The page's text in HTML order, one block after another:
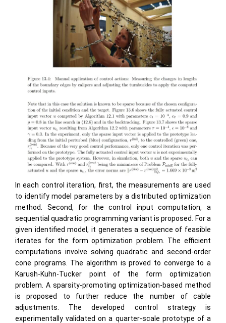
In each control iteration, first, the measurements are used
to identify model parameters by a distributed optimization
method. Second, for the control input computation, a
sequential quadratic programming variant is proposed. For a
given identified model, it generates a sequence of feasible
iterates for the form optimization problem. The efficient
computations involve solving quadratic and second-order
cone programs. The algorithm is proved to converge to a
Karush-Kuhn-Tucker point of the form optimization
problem. A sparsity-promoting optimization-based method
is proposed to further reduce the number of cable
adjustments. The developed control strategy is
experimentally validated on a quarter-scale prototype of a